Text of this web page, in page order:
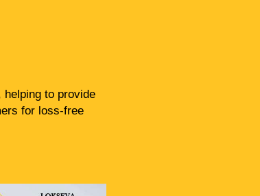
to provide
for loss-free